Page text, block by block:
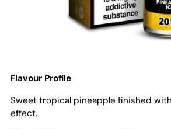
Flavour Profile
Sweet tropical pineapple finished
effect.